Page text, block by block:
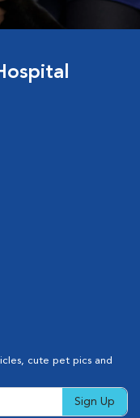
cute pet pics and
Sign Up